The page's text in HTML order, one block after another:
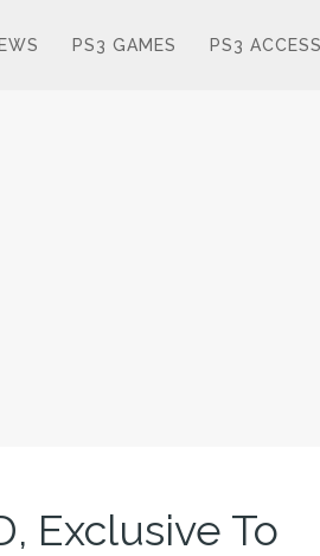
PS3 GAMES PS3
Exclusive To